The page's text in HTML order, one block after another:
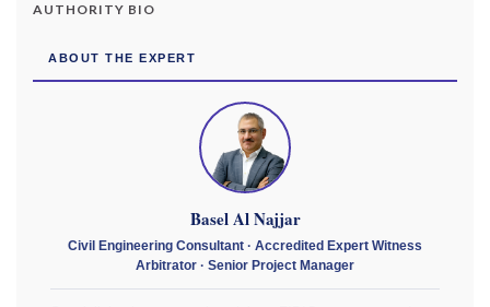
AUTHORITY BIO
ABOUT THE EXPERT
Basel Al Najjar
Civil Engineering Consultant · Accredited Expert Witness
Arbitrator · Senior Project Manager